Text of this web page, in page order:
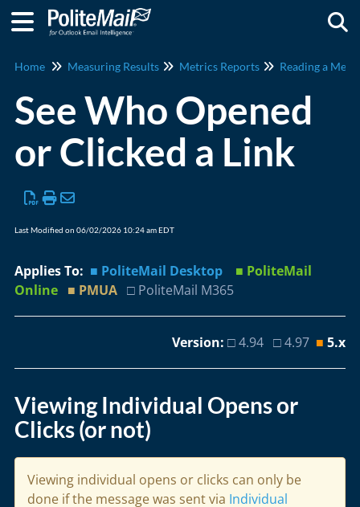
Home Measuring Results Metrics Reports Reading a
See Who Opened
or Clicked a Link
Last Modified on 06/02/2026 10:24 am EDT
Applies To: ■ PoliteMail Desktop
■ PoliteMail
Online ■ PMUA □ PoliteMail M365
Version: □ 4.94 □ 4.97 ■ 5.x
Viewing Individual Opens or
Clicks (or not)
Viewing individual opens or clicks can only be
done if the message was sent via Individual